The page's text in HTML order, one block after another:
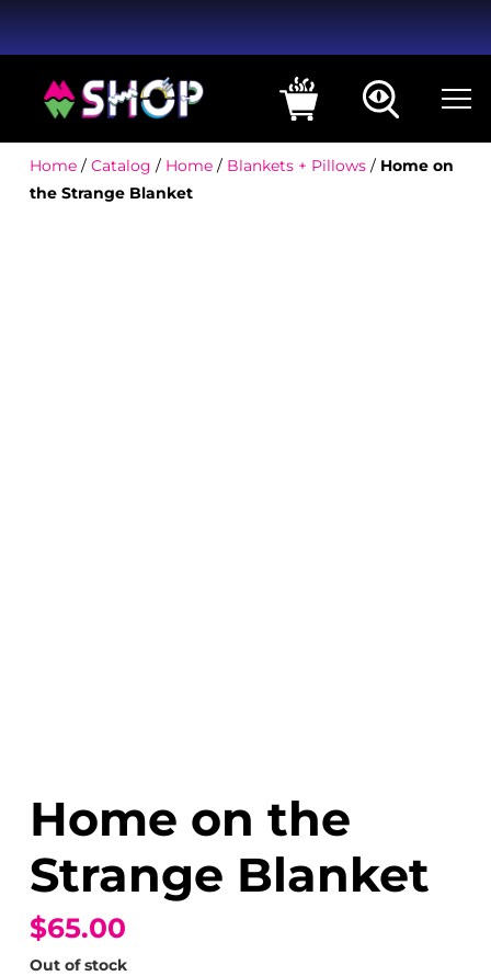
Home/ Catalog / Home/ Blankets + Pillows/ Home on
the Strange Blanket
Home on the
Strange Blanket
$65.00
Out of stock